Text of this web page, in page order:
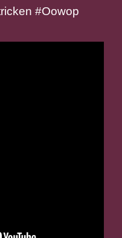
#Oowop